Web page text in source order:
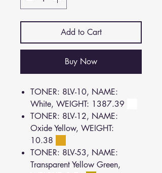
Add to Cart
Buy Now
TONER: 8LV-10, NAME:
White, WEIGHT: 1387.39
TONER: 8LV-12, NAME:
Oxide Yellow, WEIGHT:
10.38
TONER: 8LV-53, NAME:
Transparent Yellow Green,